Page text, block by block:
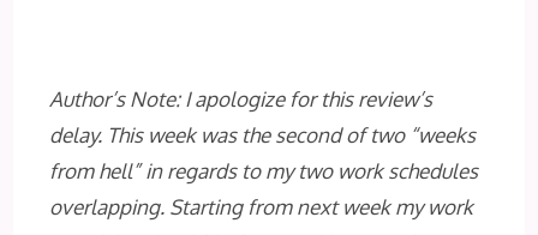
Author’s Note: I apologize for this review’s
delay. This week was the second of two “weeks
from hell” in regards to my two work schedules
overlapping. Starting from next week my work